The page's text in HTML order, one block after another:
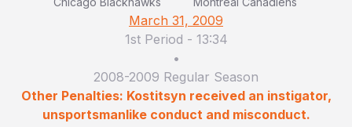
March 31, 2009
1st Period - 13:34
•
2008-2009 Regular Season
Other Penalties: Kostitsyn received an instigator,
unsportsmanlike conduct and misconduct.